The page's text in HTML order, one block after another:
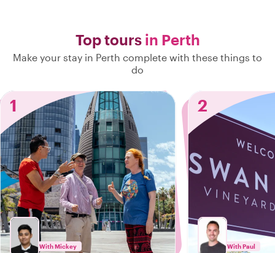
Top tours in Perth
Make your stay in Perth complete with these things to
do
1
With Mickey
2
With Paul